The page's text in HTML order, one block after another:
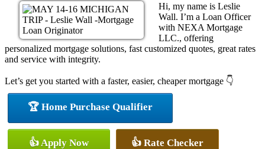
Hi, my name is Leslie
Wall. I’m a Loan Officer
with NEXA Mortgage
LLC., offering
personalized mortgage solutions, fast customized quotes, great rates
and service with integrity.
Let’s get you started with a faster, easier, cheaper mortgage 👇
🏆 Home Purchase Qualifier
👍 Apply Now 👍 Rate Checker